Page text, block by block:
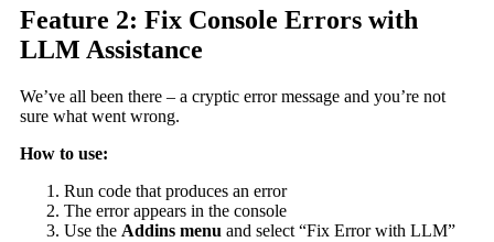
Feature 2: Fix Console Errors with
LLM Assistance
We’ve all been there – a cryptic error message and you’re not
sure what went wrong.
How to use:
Run code that produces an error
The error appears in the console
Use the Addins menu and select “Fix Error with LLM”